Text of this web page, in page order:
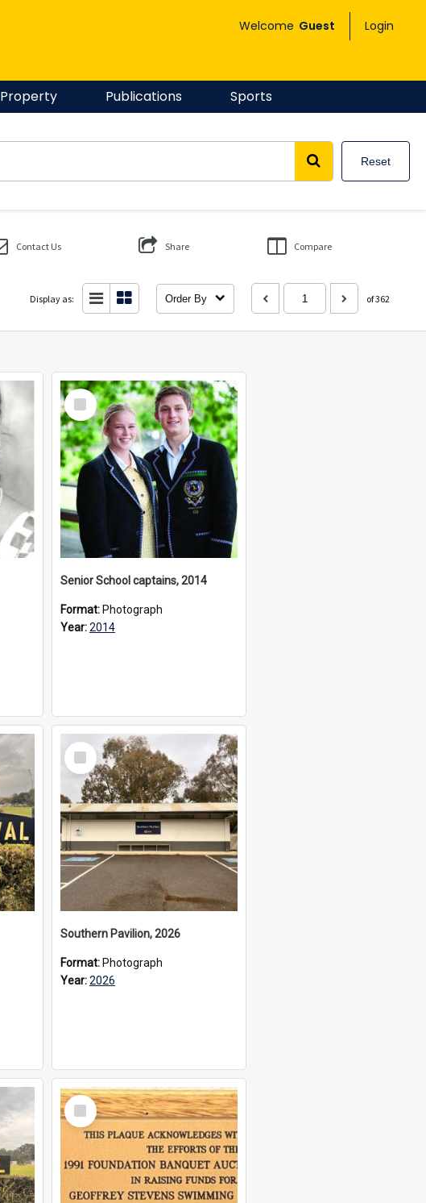
Welcome Guest Login
Property Publications Sports
Reset
Contact Us Share Compare
Display as: Order By of 362
Select
Item
Senior School captains, 2014
Format: Photograph
Year:2014
Select
Item
Southern Pavilion, 2026
Format: Photograph
Year:2026
Select
Item